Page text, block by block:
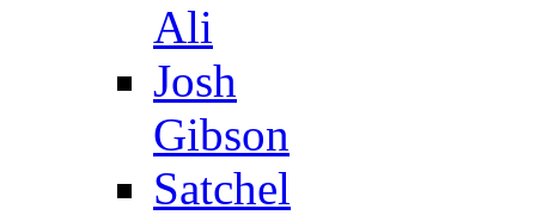
Ali
Josh
Gibson
Satchel